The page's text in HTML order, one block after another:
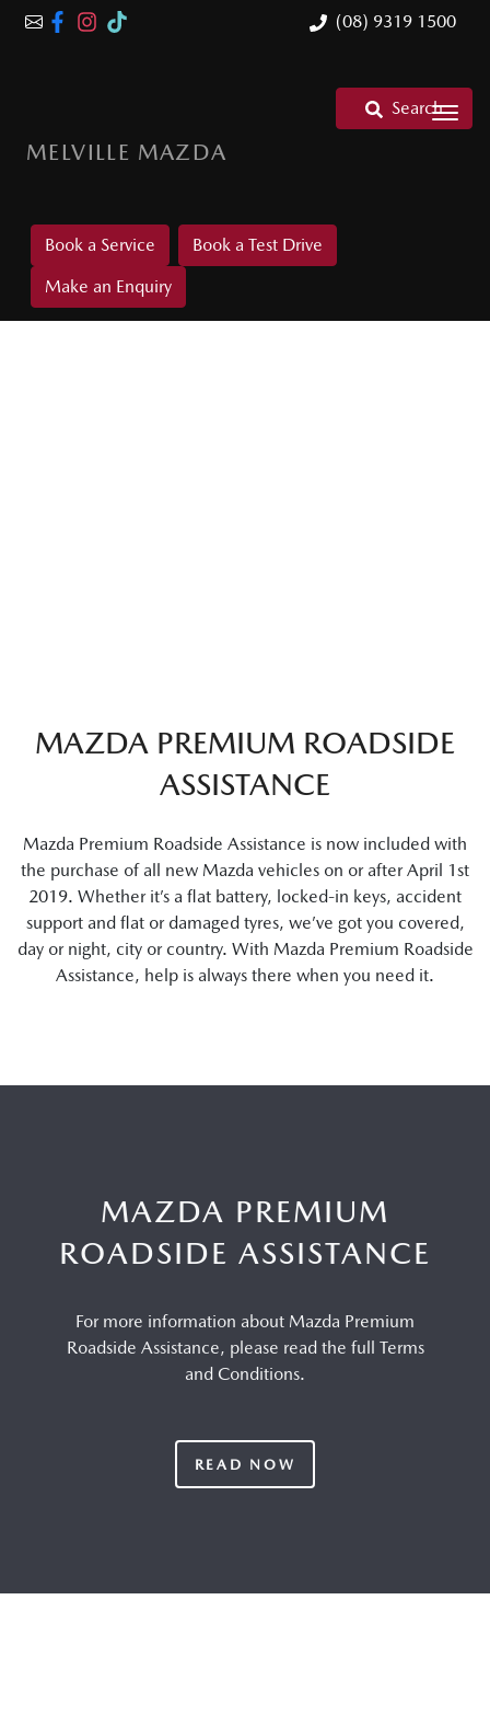
(08) 9319 1500
MELVILLE MAZDA
Search
Book a Service
Book a Test Drive
Make an Enquiry
MAZDA PREMIUM ROADSIDE
ASSISTANCE
Mazda Premium Roadside Assistance is now included with
the purchase of all new Mazda vehicles on or after April 1st
2019. Whether it’s a flat battery, locked-in keys, accident
support and flat or damaged tyres, we’ve got you covered,
day or night, city or country. With Mazda Premium Roadside
Assistance, help is always there when you need it.
MAZDA PREMIUM
ROADSIDE ASSISTANCE
For more information about Mazda Premium
Roadside Assistance, please read the full Terms
and Conditions.
READ NOW